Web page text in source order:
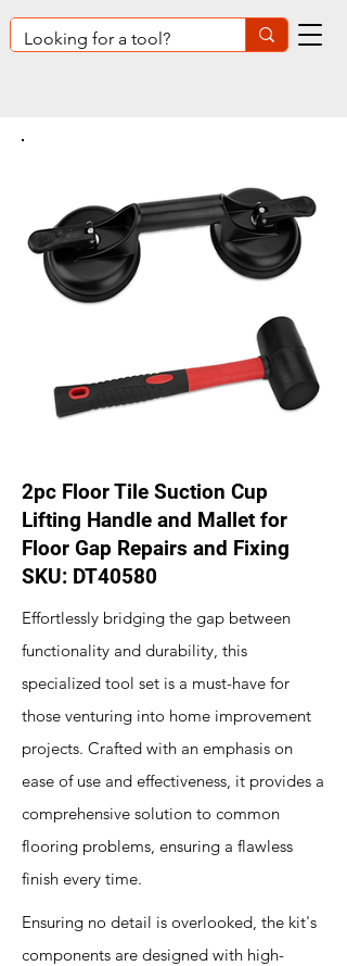
2pc Floor Tile Suction Cup
Lifting Handle and Mallet for
Floor Gap Repairs and Fixing
SKU: DT40580
Effortlessly bridging the gap between
functionality and durability, this
specialized tool set is a must-have for
those venturing into home improvement
projects. Crafted with an emphasis on
ease of use and effectiveness, it provides a
comprehensive solution to common
flooring problems, ensuring a flawless
finish every time.
Ensuring no detail is overlooked, the kit's
components are designed with high-